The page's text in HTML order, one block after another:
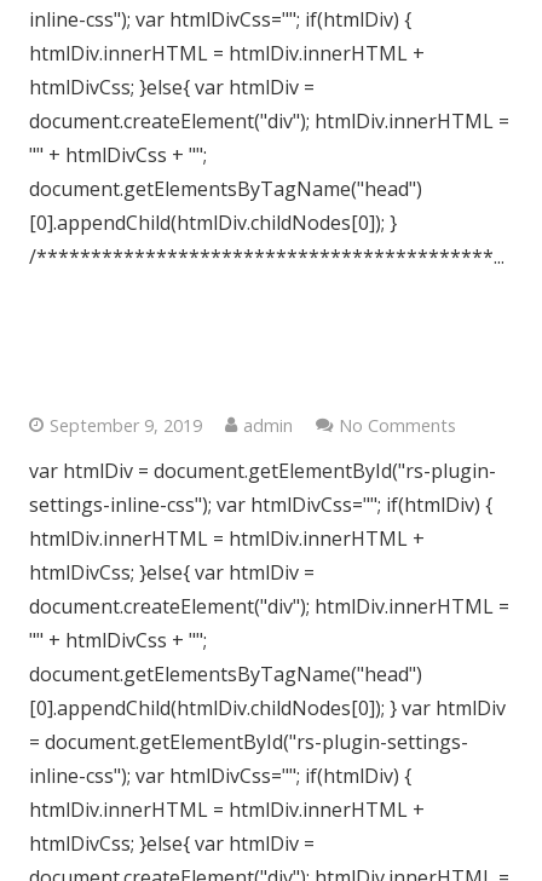
inline-css"); var htmlDivCss=""; if(htmlDiv) {
htmlDiv.innerHTML = htmlDiv.innerHTML +
htmlDivCss; }else{ var htmlDiv =
document.createElement("div"); htmlDiv.innerHTML =
"" + htmlDivCss + "";
document.getElementsByTagName("head")
[0].appendChild(htmlDiv.childNodes[0]); }
/******************************************...
September 9, 2019 admin No Comments
var htmlDiv = document.getElementById("rs-plugin-
settings-inline-css"); var htmlDivCss=""; if(htmlDiv) {
htmlDiv.innerHTML = htmlDiv.innerHTML +
htmlDivCss; }else{ var htmlDiv =
document.createElement("div"); htmlDiv.innerHTML =
"" + htmlDivCss + "";
document.getElementsByTagName("head")
[0].appendChild(htmlDiv.childNodes[0]); } var htmlDiv
= document.getElementById("rs-plugin-settings-
inline-css"); var htmlDivCss=""; if(htmlDiv) {
htmlDiv.innerHTML = htmlDiv.innerHTML +
htmlDivCss; }else{ var htmlDiv =